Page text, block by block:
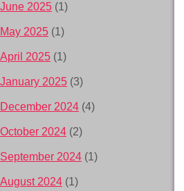
June 2025 (1)
May 2025 (1)
April 2025 (1)
January 2025 (3)
December 2024 (4)
October 2024 (2)
September 2024 (1)
August 2024 (1)